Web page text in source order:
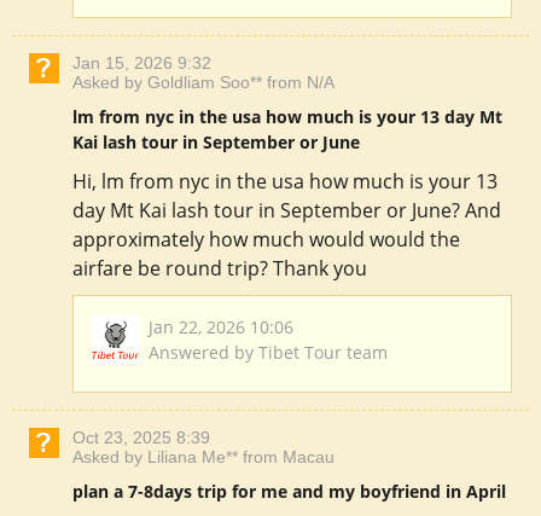
Jan 15, 2026 9:32
Asked by Goldliam Soo** from N/A
lm from nyc in the usa how much is your 13 day Mt
Kai lash tour in September or June
Hi, lm from nyc in the usa how much is your 13
day Mt Kai lash tour in September or June? And
approximately how much would would the
airfare be round trip? Thank you
Jan 22, 2026 10:06
Answered by Tibet Tour team
Oct 23, 2025 8:39
Asked by Liliana Me** from Macau
plan a 7-8days trip for me and my boyfriend in April